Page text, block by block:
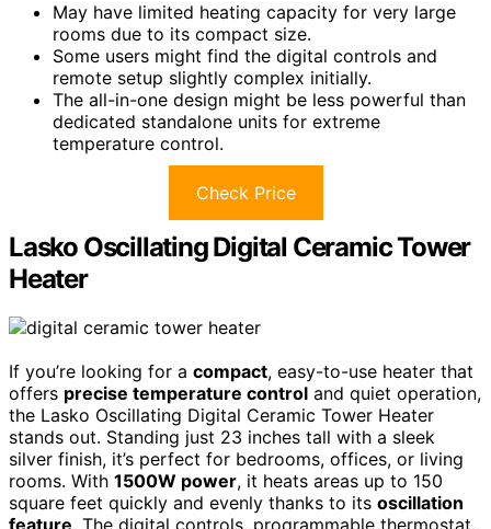
May have limited heating capacity for very large
rooms due to its compact size.
Some users might find the digital controls and
remote setup slightly complex initially.
The all-in-one design might be less powerful than
dedicated standalone units for extreme
temperature control.
Check Price
Lasko Oscillating Digital Ceramic Tower
Heater
If you’re looking for a compact, easy-to-use heater that
offers precise temperature control and quiet operation,
the Lasko Oscillating Digital Ceramic Tower Heater
stands out. Standing just 23 inches tall with a sleek
silver finish, it’s perfect for bedrooms, offices, or living
rooms. With 1500W power, it heats areas up to 150
square feet quickly and evenly thanks to its oscillation